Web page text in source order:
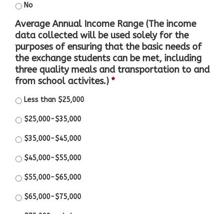
No
Average Annual Income Range (The income
data collected will be used solely for the
purposes of ensuring that the basic needs of
the exchange students can be met, including
three quality meals and transportation to and
from school activites.) *
Less than $25,000
$25,000-$35,000
$35,000-$45,000
$45,000-$55,000
$55,000-$65,000
$65,000-$75,000